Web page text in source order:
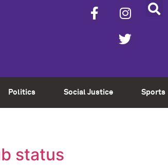
Politics Social Justice Sports
status